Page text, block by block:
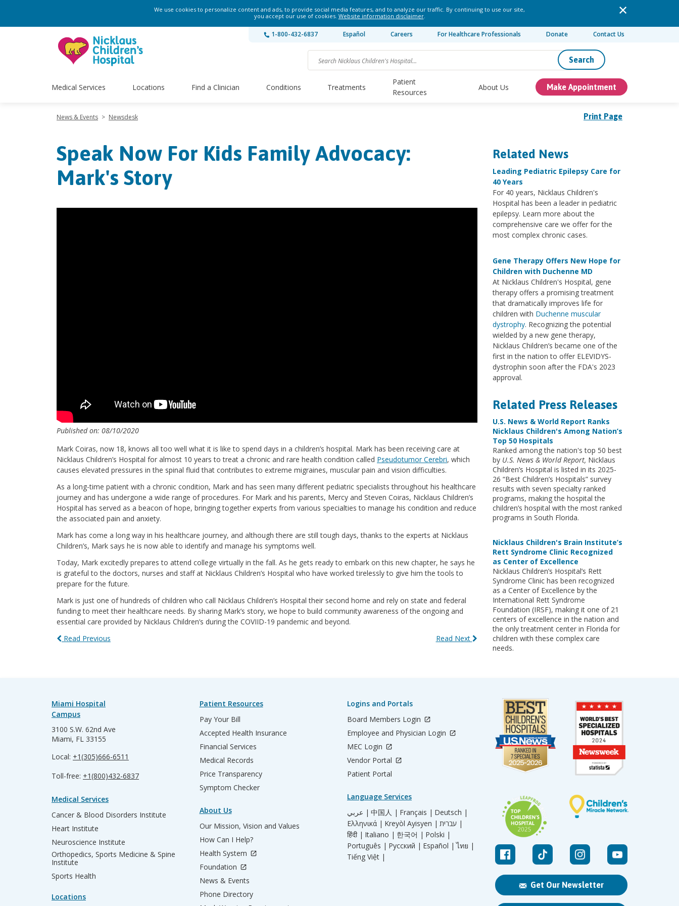
We use cookies to personalize content and ads, to provide social media features, and to analyze our traffic. By continuing to use our site,
you accept our use of cookies. Website information disclaimer.
1-800-432-6837 Español Careers For Healthcare Professionals Donate Contact Us
Search
Medical Services Locations Find a Clinician Conditions Treatments
Patient
Resources
About Us Make Appointment
Print Page
News & Events > Newsdesk
Speak Now For Kids Family Advocacy:
Mark's Story
Published on: 08/10/2020
Mark Coiras, now 18, knows all too well what it is like to spend days in a children’s hospital. Mark has been receiving care at
Nicklaus Children’s Hospital for almost 10 years to treat a chronic and rare health condition called Pseudotumor Cerebri, which
causes elevated pressures in the spinal fluid that contributes to extreme migraines, muscular pain and vision difficulties.
As a long-time patient with a chronic condition, Mark and has seen many different pediatric specialists throughout his healthcare
journey and has undergone a wide range of procedures. For Mark and his parents, Mercy and Steven Coiras, Nicklaus Children’s
Hospital has served as a beacon of hope, bringing together experts from various specialties to manage his condition and reduce
the associated pain and anxiety.
Mark has come a long way in his healthcare journey, and although there are still tough days, thanks to the experts at Nicklaus
Children’s, Mark says he is now able to identify and manage his symptoms well.
Today, Mark excitedly prepares to attend college virtually in the fall. As he gets ready to embark on this new chapter, he says he
is grateful to the doctors, nurses and staff at Nicklaus Children’s Hospital who have worked tirelessly to give him the tools to
prepare for the future.
Mark is just one of hundreds of children who call Nicklaus Children’s Hospital their second home and rely on state and federal
funding to meet their healthcare needs. By sharing Mark’s story, we hope to build community awareness of the ongoing and
essential care provided by Nicklaus Children’s during the COVIID-19 pandemic and beyond.
Read Next
Read Previous
Related News
Leading Pediatric Epilepsy Care for
40 Years
For 40 years, Nicklaus Children's
Hospital has been a leader in pediatric
epilepsy. Learn more about the
comprehensive care we offer for the
most complex chronic cases.
Gene Therapy Offers New Hope for
Children with Duchenne MD
At Nicklaus Children's Hospital, gene
therapy offers a promising treatment
that dramatically improves life for
children with Duchenne muscular
dystrophy. Recognizing the potential
wielded by a new gene therapy,
Nicklaus Children’s became one of the
first in the nation to offer ELEVIDYS-
dystrophin soon after the FDA's 2023
approval.
Related Press Releases
U.S. News & World Report Ranks
Nicklaus Children's Among Nation’s
Top 50 Hospitals
Ranked among the nation's top 50 best
by U.S. News & World Report, Nicklaus
Children’s Hospital is listed in its 2025-
26 “Best Children’s Hospitals” survey
results with seven specialty ranked
programs, making the hospital the
children’s hospital with the most ranked
programs in South Florida.
Nicklaus Children's Brain Institute’s
Rett Syndrome Clinic Recognized
as Center of Excellence
Nicklaus Children’s Hospital’s Rett
Syndrome Clinic has been recognized
as a Center of Excellence by the
International Rett Syndrome
Foundation (IRSF), making it one of 21
centers of excellence in the nation and
the only treatment center in Florida for
children with these complex care
needs.
Get Our Newsletter
Miami Hospital
Campus
3100 S.W. 62nd Ave
Miami, FL 33155
Local: +1(305)666-6511
Toll-free: +1(800)432-6837
Medical Services
Cancer & Blood Disorders Institute
Heart Institute
Neuroscience Institute
Orthopedics, Sports Medicine & Spine
Institute
Sports Health
Locations
Patient Resources
Pay Your Bill
Accepted Health Insurance
Financial Services
Medical Records
Price Transparency
Symptom Checker
About Us
Our Mission, Vision and Values
How Can I Help?
Health System
Foundation
News & Events
Phone Directory
Logins and Portals
Board Members Login
Employee and Physician Login
MEC Login
Vendor Portal
Patient Portal
Language Services
عربي | 中国人 | Français | Deutsch |
Ελληνικά | Kreyòl Ayisyen |
עברית |
हिंदी | Italiano | 한국어 | Polski |
Português | Русский | Español | ไทย |
Tiếng Việt |